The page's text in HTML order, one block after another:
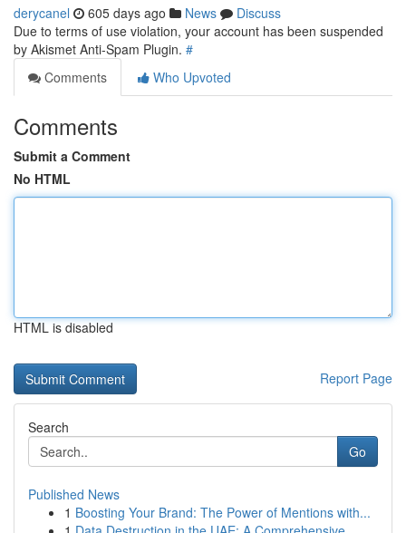
derycanel 605 days ago News
Discuss
Due to terms of use violation, your account has been suspended
by Akismet Anti-Spam Plugin. #
Comments
Who Upvoted
Comments
Submit a Comment
No HTML
HTML is disabled
Report Page
Search
Go
Published News
1 Boosting Your Brand: The Power of Mentions with...